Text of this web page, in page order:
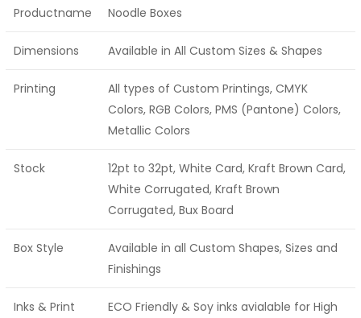
Productname Noodle Boxes
Dimensions Available in All Custom Sizes & Shapes
Printing
All types of Custom Printings, CMYK
Colors, RGB Colors, PMS (Pantone) Colors,
Metallic Colors
Stock
12pt to 32pt, White Card, Kraft Brown Card,
White Corrugated, Kraft Brown
Corrugated, Bux Board
Box Style
Available in all Custom Shapes, Sizes and
Finishings
Inks & Print
ECO Friendly & Soy inks avialable for High